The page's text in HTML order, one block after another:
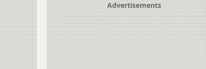
Advertisements